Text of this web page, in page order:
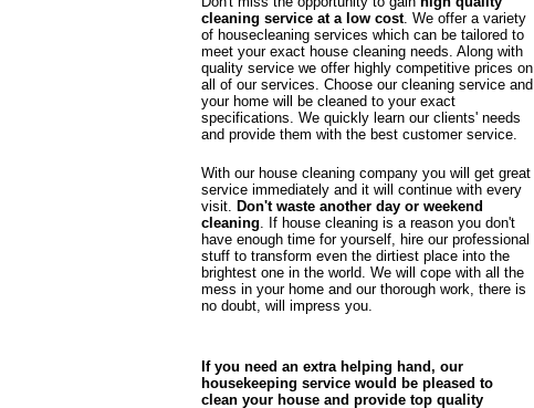
cleaning service at a low cost. We offer a variety
of housecleaning services which can be tailored to
meet your exact house cleaning needs. Along with
quality service we offer highly competitive prices on
all of our services. Choose our cleaning service and
your home will be cleaned to your exact
specifications. We quickly learn our clients' needs
and provide them with the best customer service.
With our house cleaning company you will get great
service immediately and it will continue with every
visit. Don't waste another day or weekend
cleaning. If house cleaning is a reason you don't
have enough time for yourself, hire our professional
stuff to transform even the dirtiest place into the
brightest one in the world. We will cope with all the
mess in your home and our thorough work, there is
no doubt, will impress you.
If you need an extra helping hand, our
housekeeping service would be pleased to
clean your house and provide top quality